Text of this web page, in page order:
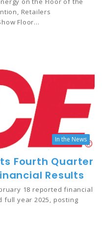
Retailers
Floor…
In the News
Fourth Quarter
Results
18 reported financial
year 2025, posting